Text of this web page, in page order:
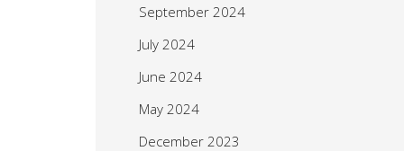
September 2024
July 2024
June 2024
May 2024
December 2023